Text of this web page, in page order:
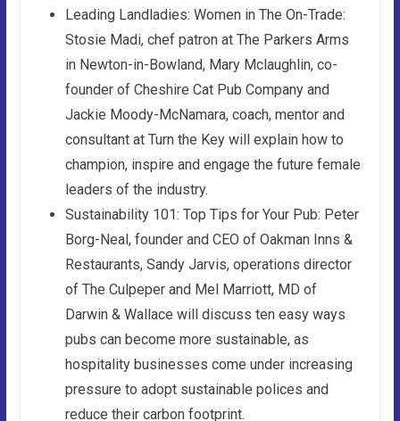
Leading Landladies: Women in The On-Trade:
Stosie Madi, chef patron at The Parkers Arms
in Newton-in-Bowland, Mary Mclaughlin, co-
founder of Cheshire Cat Pub Company and
Jackie Moody-McNamara, coach, mentor and
consultant at Turn the Key will explain how to
champion, inspire and engage the future female
leaders of the industry.
Sustainability 101: Top Tips for Your Pub: Peter
Borg-Neal, founder and CEO of Oakman Inns &
Restaurants, Sandy Jarvis, operations director
of The Culpeper and Mel Marriott, MD of
Darwin & Wallace will discuss ten easy ways
pubs can become more sustainable, as
hospitality businesses come under increasing
pressure to adopt sustainable polices and
reduce their carbon footprint.